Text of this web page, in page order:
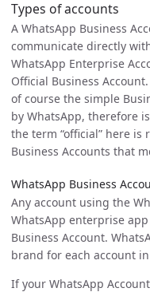
Types of accounts
A WhatsApp Business
communicate directly
WhatsApp Enterprise
Official Business
of course the simple
by WhatsApp, therefore
the term “official” here
Business Accounts that
WhatsApp Business
Any account using the
WhatsApp enterprise
Business Account.
brand for each account
If your WhatsApp